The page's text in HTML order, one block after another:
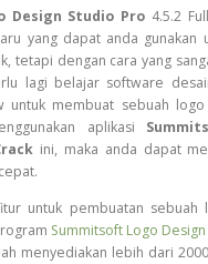
Design Studio Pro 4.5.2
yang dapat anda gunakan
tetapi dengan cara yang
lagi belajar software
membuat sebuah logo
aplikasi
ini, maka anda dapat
untuk pembuatan sebuah
Summitsoft Logo
menyediakan lebih dari